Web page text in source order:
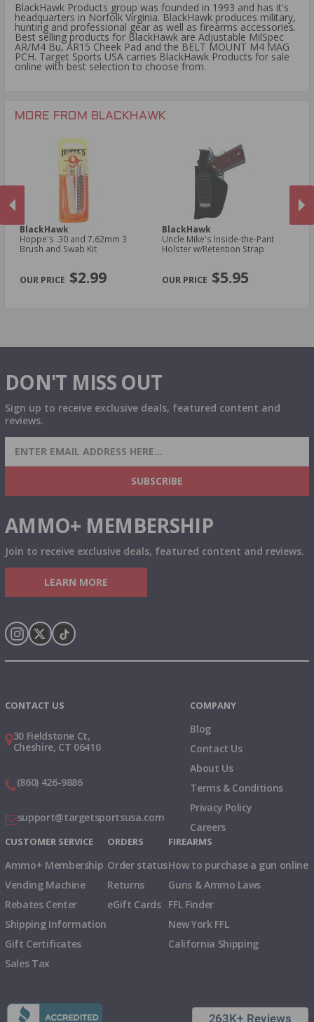
BlackHawk Products group was founded in 1993 and has it's
headquarters in Norfolk Virginia. BlackHawk produces military,
hunting and professional gear as well as firearms accessories.
Best selling products for BlackHawk are Adjustable MilSpec
AR/M4 Bu, AR15 Cheek Pad and the BELT MOUNT M4 MAG
PCH. Target Sports USA carries BlackHawk Products for sale
online with best selection to choose from.
MORE FROM BLACKHAWK
BlackHawk
Hoppe's .30 and 7.62mm 3
Brush and Swab Kit
$2.99
BlackHawk
Uncle Mike's Inside-the-Pant
Holster w/Retention Strap
$5.95
DON'T MISS OUT
Sign up to receive exclusive deals, featured content and
reviews.
SIGN UP FOR AMMO DEALS, PROMOTIONS
& MORE!
SUBSCRIBE
AMMO+ MEMBERSHIP
Join to receive exclusive deals, featured content and reviews.
LEARN MORE
CONTACT US
30 Fieldstone Ct,
Cheshire, CT 06410
(860) 426-9886
support@targetsportsusa.com
COMPANY
Blog
Contact Us
About Us
Terms & Conditions
Privacy Policy
Careers
CUSTOMER SERVICE
Ammo+ Membership
Vending Machine
Rebates Center
Shipping Information
Gift Certificates
Sales Tax
ORDERS
Order status
Returns
eGift Cards
FIREARMS
How to purchase a gun online
Guns & Ammo Laws
FFL Finder
New York FFL
California Shipping